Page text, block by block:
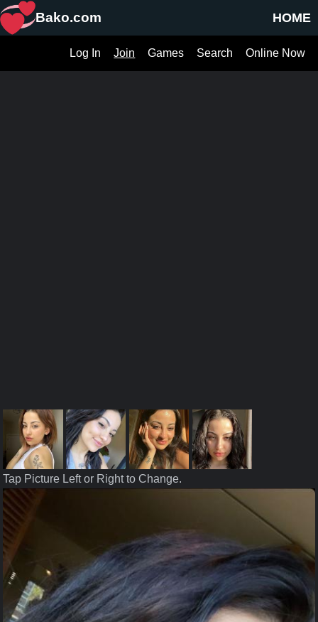
HOME
Bako.com
Online Now
Search
Games
Join
Log In
Tap Picture Left or Right to Change.